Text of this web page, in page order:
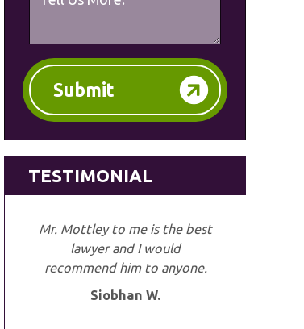
Submit
TESTIMONIAL
Mr. Mottley to me is the best
lawyer and I would
recommend him to anyone.
Siobhan W.